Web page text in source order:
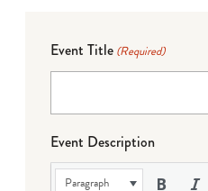
Event Title (Required)
Event Description
Paragraph